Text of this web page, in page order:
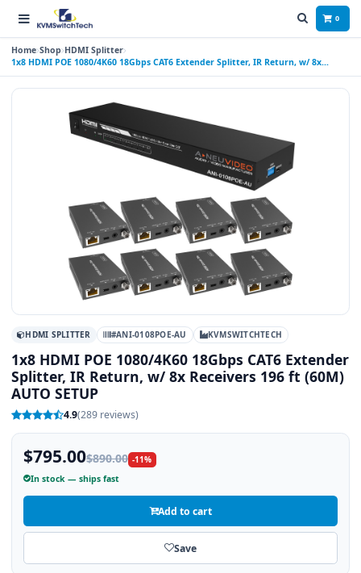
0
Home Shop HDMI Splitter
1x8 HDMI POE 1080/4K60 18Gbps CAT6 Extender Splitter, IR Return, w/ 8x
Receivers 196 ft (60M) AUTO SETUP
HDMI SPLITTER #ANI-0108POE-AU KVMSWITCHTECH
1x8 HDMI POE 1080/4K60 18Gbps CAT6 Extender
Splitter, IR Return, w/ 8x Receivers 196 ft (60M)
AUTO SETUP
4.9(289 reviews)
$795.00$890.00 -11%
In stock — ships fast
Add to cart
Save